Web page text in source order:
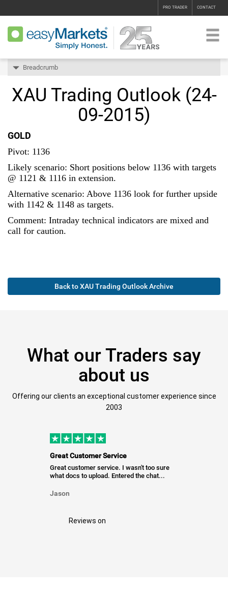
PRO TRADER CONTACT
Breadcrumb
XAU Trading Outlook (24-
09-2015)
GOLD
Pivot: 1136
Likely scenario: Short positions below 1136 with targets
@ 1121 & 1116 in extension.
Alternative scenario: Above 1136 look for further upside
with 1142 & 1148 as targets.
Comment: Intraday technical indicators are mixed and
call for caution.
Back to XAU Trading Outlook Archive
What our Traders say
about us
Offering our clients an exceptional customer experience since
2003
Great Customer Service
Great customer service. I wasn't too sure
what docs to upload. Entered the chat...
Jason
Reviews on